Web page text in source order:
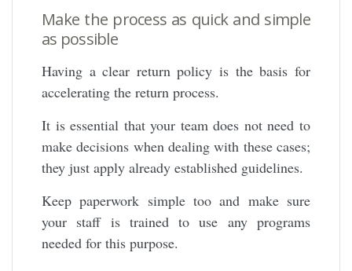
Make the process as quick and simple
as possible
Having a clear return policy is the basis for
accelerating the return process.
It is essential that your team does not need to
make decisions when dealing with these cases;
they just apply already established guidelines.
Keep paperwork simple too and make sure
your staff is trained to use any programs
needed for this purpose.